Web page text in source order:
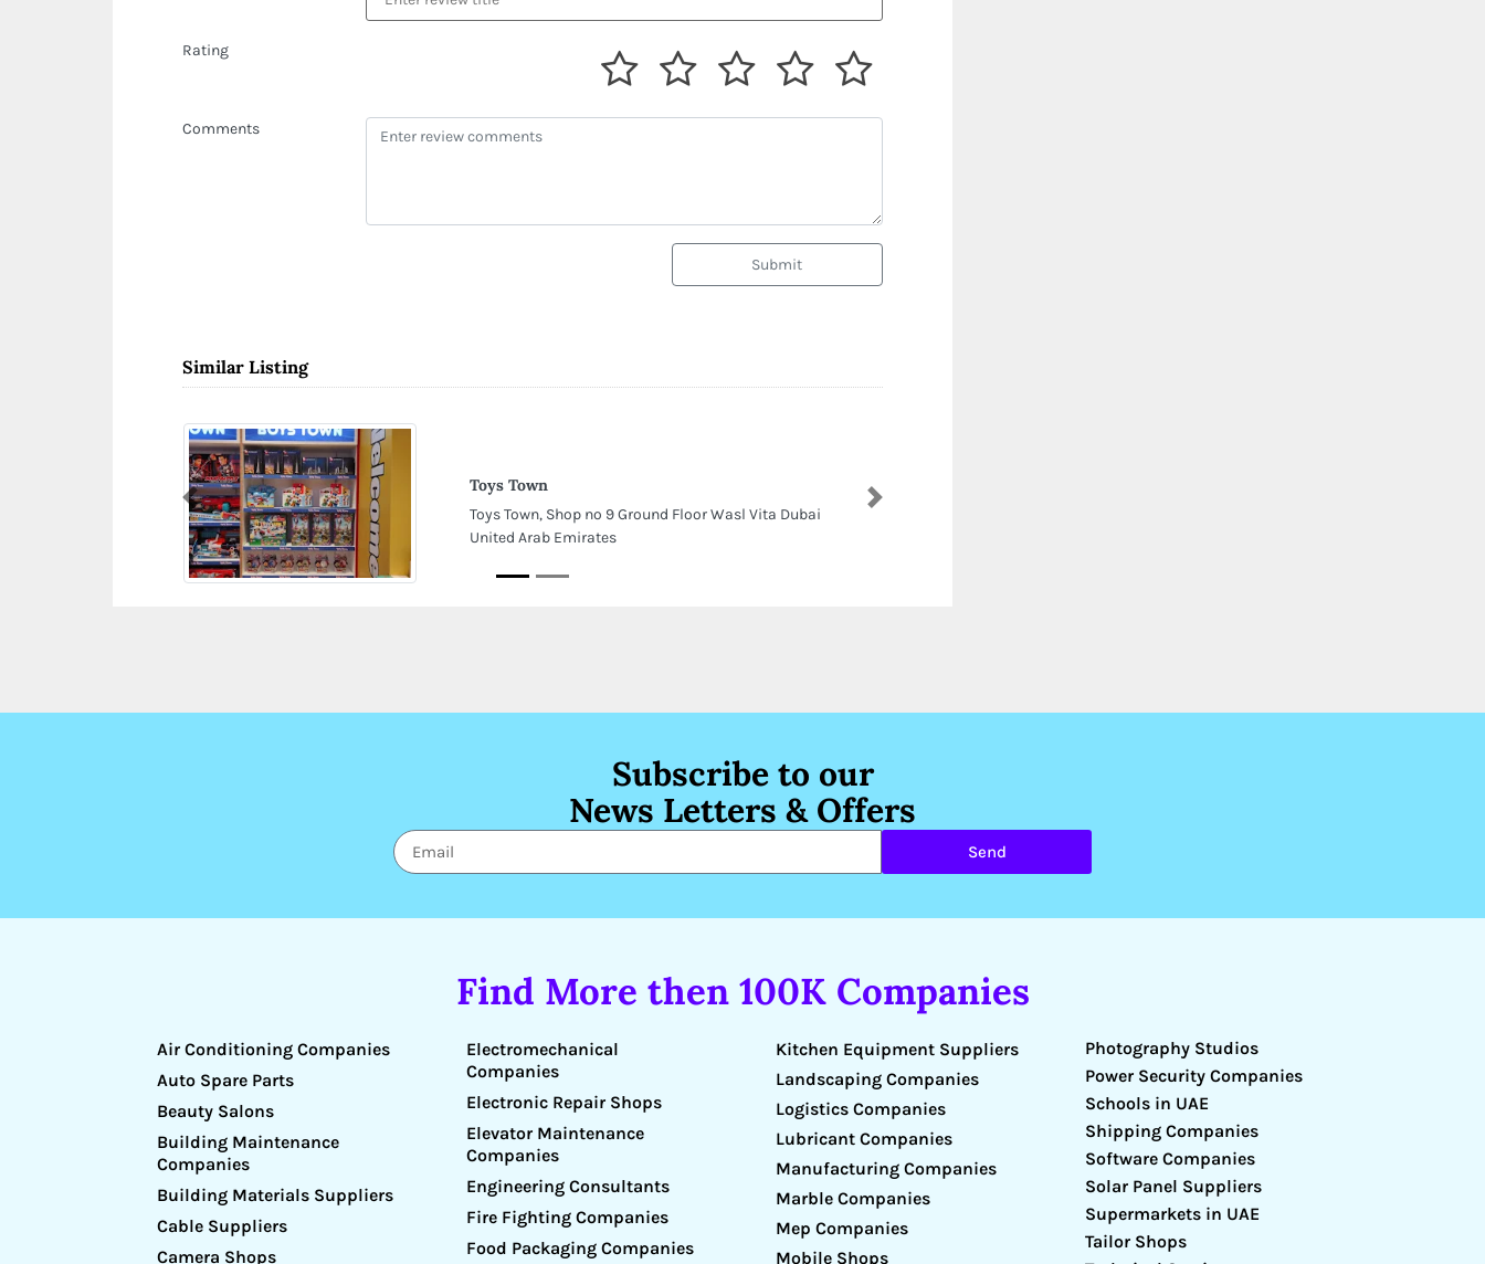
Rating
Comments
Submit
Similar Listing
Toys Town
Toys Town, Shop no 9 Ground Floor Wasl Vita Dubai
United Arab Emirates
Previous Next
Subscribe to our
News Letters & Offers
Send
Find More then 100K Companies
Air Conditioning Companies
Auto Spare Parts
Beauty Salons
Building Maintenance
Companies
Building Materials Suppliers
Cable Suppliers
Camera Shops
Electromechanical
Companies
Electronic Repair Shops
Elevator Maintenance
Companies
Engineering Consultants
Fire Fighting Companies
Food Packaging Companies
Kitchen Equipment Suppliers
Landscaping Companies
Logistics Companies
Lubricant Companies
Manufacturing Companies
Marble Companies
Mep Companies
Mobile Shops
Photography Studios
Power Security Companies
Schools in UAE
Shipping Companies
Software Companies
Solar Panel Suppliers
Supermarkets in UAE
Tailor Shops